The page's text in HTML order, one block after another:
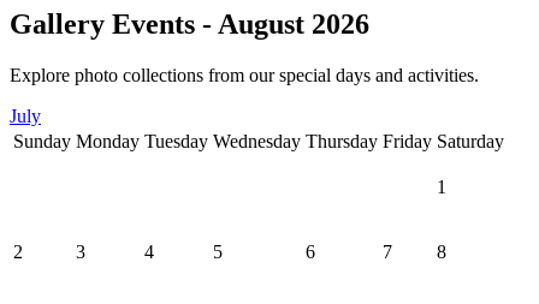
Gallery Events - August 2026
Explore photo collections from our special days and activities.
July
Sunday Monday Tuesday Wednesday Thursday Friday Saturday
1
2 3 4 5 6 7 8